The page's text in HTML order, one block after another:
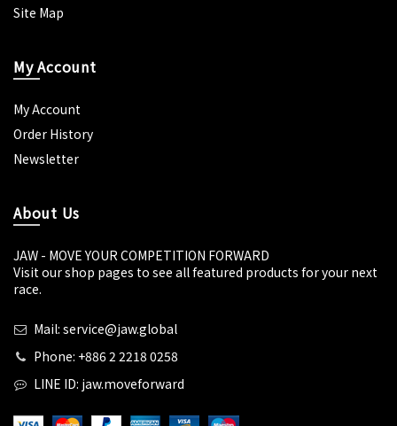
Site Map
My Account
My Account
Order History
Newsletter
About Us
JAW - MOVE YOUR COMPETITION FORWARD
Visit our shop pages to see all featured products for your next
race.
Mail: service@jaw.global
Phone: +886 2 2218 0258
LINE ID: jaw.moveforward